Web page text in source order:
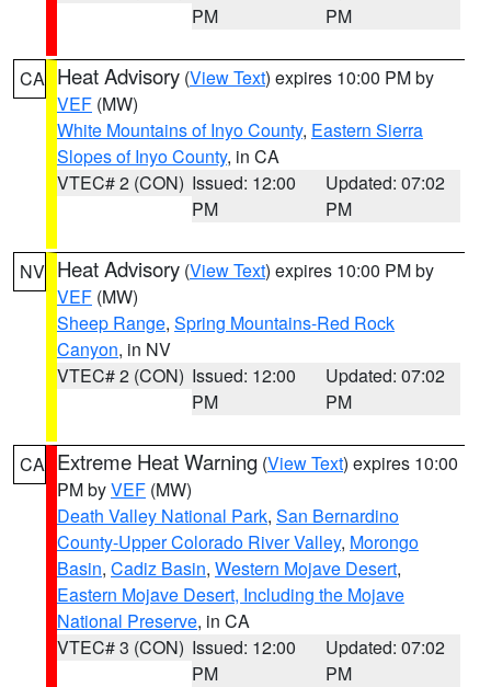
PM
PM
CA Heat Advisory (View Text) expires 10:00 PM by
VEF (MW)
White Mountains of Inyo County, Eastern Sierra
Slopes of Inyo County, in CA
VTEC# 2 (CON) Issued: 12:00
PM
Updated: 07:02
PM
NV Heat Advisory (View Text) expires 10:00 PM by
VEF (MW)
Sheep Range, Spring Mountains-Red Rock
Canyon, in NV
VTEC# 2 (CON) Issued: 12:00
PM
Updated: 07:02
PM
CA Extreme Heat Warning (View Text) expires 10:00
PM byVEF (MW)
Death Valley National Park, San Bernardino
County-Upper Colorado River Valley, Morongo
Basin, Cadiz Basin, Western Mojave Desert,
Eastern Mojave Desert, Including the Mojave
National Preserve, in CA
VTEC# 3 (CON) Issued: 12:00
PM
Updated: 07:02
PM